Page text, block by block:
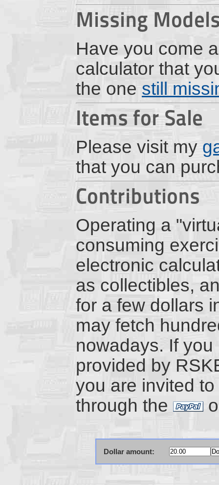
Missing
Have you come
calculator that
the one still
Items for Sale
Please visit my
that you can
Contributions
Operating a
consuming
electronic
as collectibles,
for a few dollars
may fetch
nowadays. If
provided by
you are invited
through the
Dollar amount: